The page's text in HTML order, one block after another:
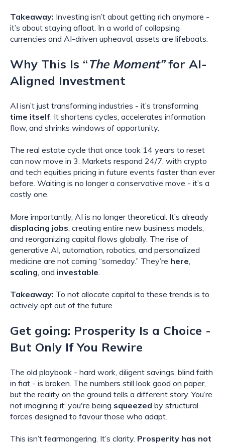
Takeaway: Investing isn’t about getting rich anymore -
it’s about staying afloat. In a world of collapsing
currencies and AI-driven upheaval, assets are lifeboats.
Why This Is “The Moment”for AI-
Aligned Investment
AI isn’t just transforming industries - it’s transforming
time itself. It shortens cycles, accelerates information
flow, and shrinks windows of opportunity.
The real estate cycle that once took 14 years to reset
can now move in 3. Markets respond 24/7, with crypto
and tech equities pricing in future events faster than ever
before. Waiting is no longer a conservative move - it’s a
costly one.
More importantly, AI is no longer theoretical. It’s already
displacing jobs , creating entire new business models,
and reorganizing capital flows globally. The rise of
generative AI, automation, robotics, and personalized
medicine are not coming “someday.” They’re here
scaling , and investable
Takeaway: To not allocate capital to these trends is to
actively opt out of the future.
Get going: Prosperity Is a Choice -
But Only If You Rewire
The old playbook - hard work, diligent savings, blind faith
in fiat - is broken. The numbers still look good on paper,
but the reality on the ground tells a different story. You’re
not imagining it: you're being squeezed by structural
forces designed to favour those who adapt.
This isn’t fearmongering. It’s clarity. Prosperity has not